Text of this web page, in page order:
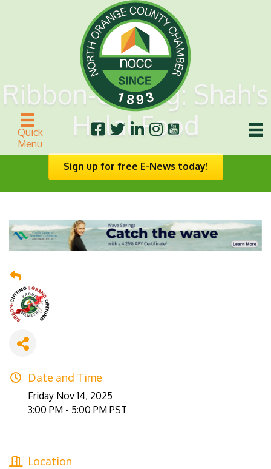
Quick
Menu
Ribbon-Cutting: Shah's
Halal Food
Sign up for free E-News today!
Date and Time
Friday Nov 14, 2025
3:00 PM - 5:00 PM PST
Location